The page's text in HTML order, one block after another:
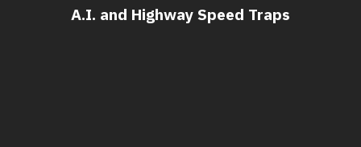
A.I. and Highway Speed Traps